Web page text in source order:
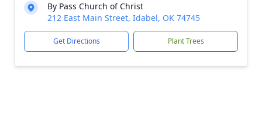
By Pass Church of Christ
212 East Main Street, Idabel, OK 74745
Get Directions Plant Trees